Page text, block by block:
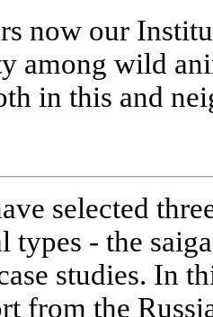
now our
among wild
in this and
selected
types - the
studies. In
from the